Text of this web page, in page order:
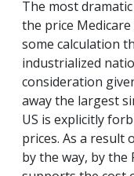
The most
the price
some calculation
industrialized
consideration
away the largest
US is explicitly
prices. As a result
by the way, by the